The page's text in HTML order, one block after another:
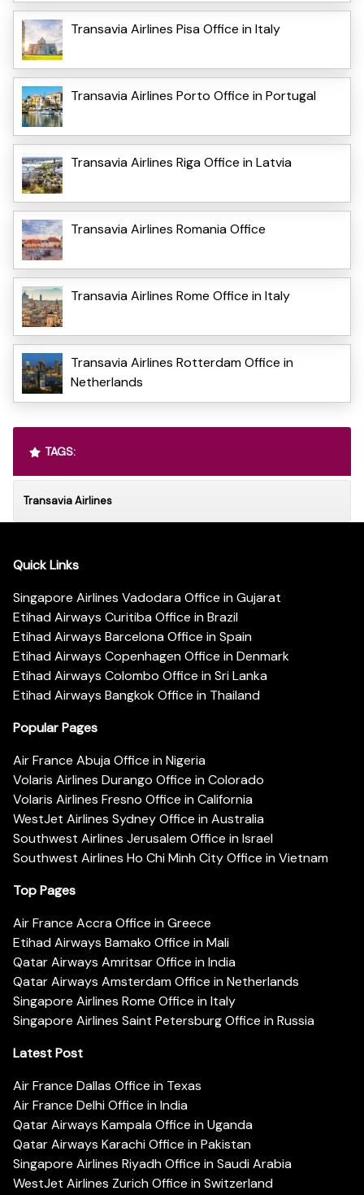
Transavia Airlines Pisa Office in Italy
Transavia Airlines Porto Office in Portugal
Transavia Airlines Riga Office in Latvia
Transavia Airlines Romania Office
Transavia Airlines Rome Office in Italy
Transavia Airlines Rotterdam Office in
Netherlands
TAGS:
Transavia Airlines
Quick Links
Singapore Airlines Vadodara Office in Gujarat
Etihad Airways Curitiba Office in Brazil
Etihad Airways Barcelona Office in Spain
Etihad Airways Copenhagen Office in Denmark
Etihad Airways Colombo Office in Sri Lanka
Etihad Airways Bangkok Office in Thailand
Popular Pages
Air France Abuja Office in Nigeria
Volaris Airlines Durango Office in Colorado
Volaris Airlines Fresno Office in California
WestJet Airlines Sydney Office in Australia
Southwest Airlines Jerusalem Office in Israel
Southwest Airlines Ho Chi Minh City Office in Vietnam
Top Pages
Air France Accra Office in Greece
Etihad Airways Bamako Office in Mali
Qatar Airways Amritsar Office in India
Qatar Airways Amsterdam Office in Netherlands
Singapore Airlines Rome Office in Italy
Singapore Airlines Saint Petersburg Office in Russia
Latest Post
Air France Dallas Office in Texas
Air France Delhi Office in India
Qatar Airways Kampala Office in Uganda
Qatar Airways Karachi Office in Pakistan
Singapore Airlines Riyadh Office in Saudi Arabia
WestJet Airlines Zurich Office in Switzerland